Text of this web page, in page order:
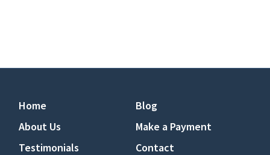
Home
Blog
About Us
Make a Payment
Testimonials
Contact